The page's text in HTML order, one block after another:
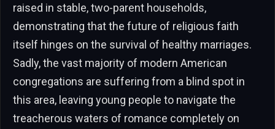
raised in stable, two-parent households,
demonstrating that the future of religious faith
itself hinges on the survival of healthy marriages.
Sadly, the vast majority of modern American
congregations are suffering from a blind spot in
this area, leaving young people to navigate the
treacherous waters of romance completely on